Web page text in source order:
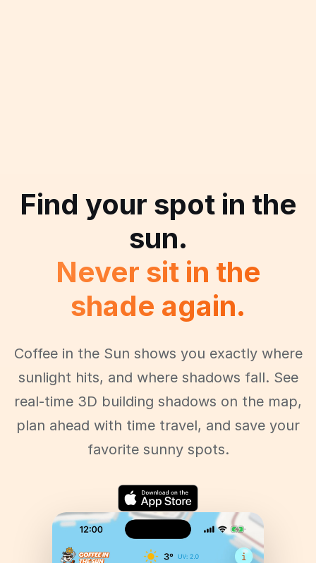
Find your spot in the
sun.
Never sit in the
shade again.
Coffee in the Sun shows you exactly where
sunlight hits, and where shadows fall. See
real-time 3D building shadows on the map,
plan ahead with time travel, and save your
favorite sunny spots.